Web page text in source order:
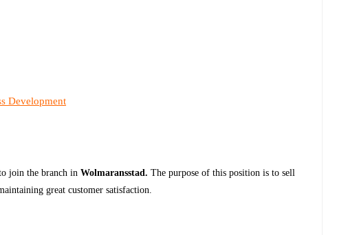
Development
join the branch inWolmaransstad.The purpose of this position is to sell
great customer satisfaction.